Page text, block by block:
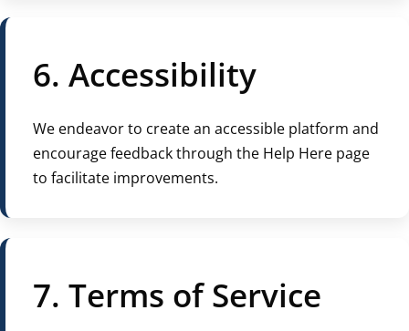
6. Accessibility
We endeavor to create an accessible platform and
encourage feedback through the Help Here page
to facilitate improvements.
7. Terms of Service